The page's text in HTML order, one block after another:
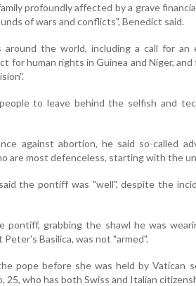
profoundly affected by a grave
of wars and conflicts", Benedict said.
the world, including a call for an
for human rights in Guinea and Niger,
to leave behind the selfish and
against abortion, he said so-called
are most defenceless, starting with the
the pontiff was "well", despite the
grabbing the shawl he was
Basilica, was not "armed".
pope before she was held by Vatican
25, who has both Swiss and Italian